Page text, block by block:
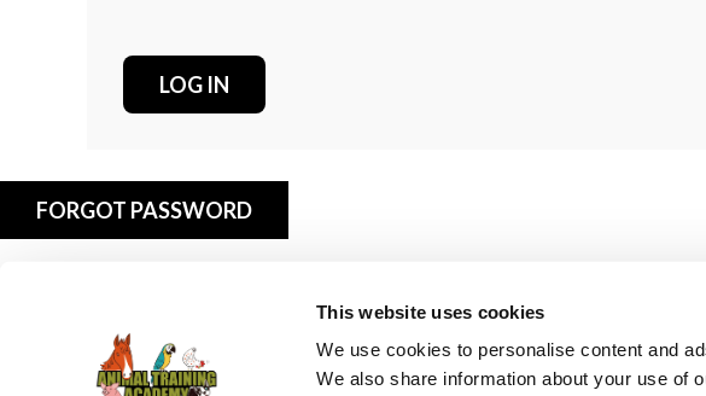
This website uses cookies
We use cookies to personalise content and
We also share information about your use of
FORGOT PASSWORD